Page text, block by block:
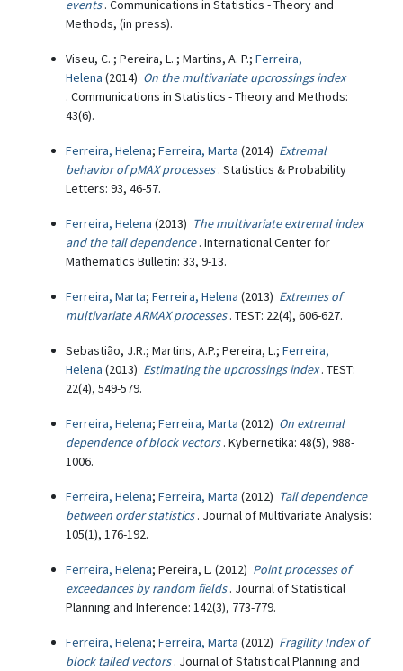
events . Communications in Statistics - Theory and
Methods, (in press).
Viseu, C. ; Pereira, L. ; Martins, A. P.; Ferreira,
Helena (2014) On the multivariate upcrossings index
. Communications in Statistics - Theory and Methods:
43(6).
Ferreira, Helena; Ferreira, Marta (2014) Extremal
behavior of pMAX processes . Statistics & Probability
Letters: 93, 46-57.
Ferreira, Helena (2013) The multivariate extremal index
and the tail dependence . International Center for
Mathematics Bulletin: 33, 9-13.
Ferreira, Marta; Ferreira, Helena (2013) Extremes of
multivariate ARMAX processes . TEST: 22(4), 606-627.
Sebastião, J.R.; Martins, A.P.; Pereira, L.; Ferreira,
Helena (2013) Estimating the upcrossings index . TEST:
22(4), 549-579.
Ferreira, Helena; Ferreira, Marta (2012) On extremal
dependence of block vectors . Kybernetika: 48(5), 988-
1006.
Ferreira, Helena; Ferreira, Marta (2012) Tail dependence
between order statistics . Journal of Multivariate Analysis:
105(1), 176-192.
Ferreira, Helena; Pereira, L. (2012) Point processes of
exceedances by random fields . Journal of Statistical
Planning and Inference: 142(3), 773-779.
Ferreira, Helena; Ferreira, Marta (2012) Fragility Index of
block tailed vectors . Journal of Statistical Planning and